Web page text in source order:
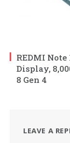
REDMI
Display,
8 Gen 4
LEAVE A